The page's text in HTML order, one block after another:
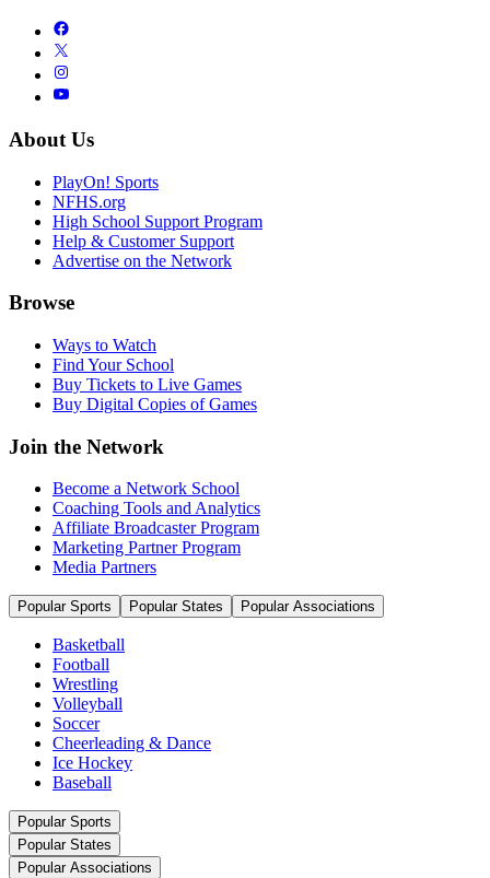
About Us
PlayOn! Sports
NFHS.org
High School Support Program
Help & Customer Support
Advertise on the Network
Browse
Ways to Watch
Find Your School
Buy Tickets to Live Games
Buy Digital Copies of Games
Join the Network
Become a Network School
Coaching Tools and Analytics
Affiliate Broadcaster Program
Marketing Partner Program
Media Partners
Popular Sports Popular States Popular Associations
Basketball
Football
Wrestling
Volleyball
Soccer
Cheerleading & Dance
Ice Hockey
Baseball
Popular Sports
Popular States
Popular Associations